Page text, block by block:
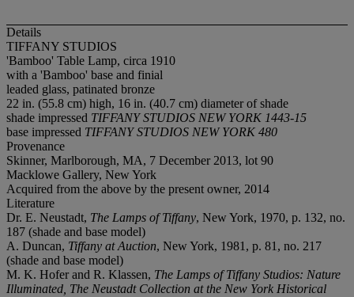
Details
TIFFANY STUDIOS
'Bamboo' Table Lamp, circa 1910
with a 'Bamboo' base and finial
leaded glass, patinated bronze
22 in. (55.8 cm) high, 16 in. (40.7 cm) diameter of shade
shade impressed TIFFANY STUDIOS NEW YORK 1443-15
base impressed TIFFANY STUDIOS NEW YORK 480
Provenance
Skinner, Marlborough, MA, 7 December 2013, lot 90
Macklowe Gallery, New York
Acquired from the above by the present owner, 2014
Literature
Dr. E. Neustadt, The Lamps of Tiffany, New York, 1970, p. 132, no.
187 (shade and base model)
A. Duncan, Tiffany at Auction, New York, 1981, p. 81, no. 217
(shade and base model)
M. K. Hofer and R. Klassen, The Lamps of Tiffany Studios: Nature
Illuminated, The Neustadt Collection at the New York Historical